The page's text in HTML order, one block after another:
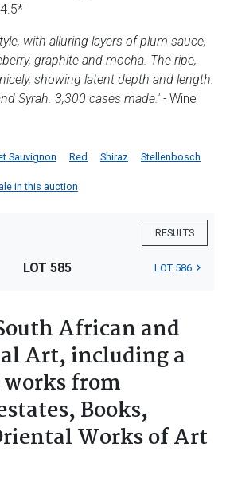
with alluring layers of plum sauce,
graphite and mocha. The ripe,
showing latent depth and length.
Syrah. 3,300 cases made.' - Wine
Sauvignon Red Shiraz Stellenbosch
in this auction
RESULTS
LOT 585 LOT 586
African and
Art, including a
from
Books,
Works of Art